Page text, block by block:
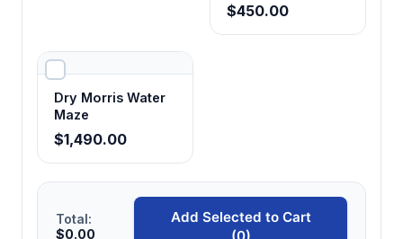
$450.00
Dry Morris Water
Maze
$1,490.00
Total:
$0.00
Add Selected to Cart